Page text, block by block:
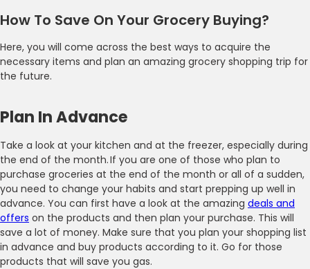
How To Save On Your Grocery Buying?
Here, you will come across the best ways to acquire the
necessary items and plan an amazing grocery shopping trip for
the future.
Plan In Advance
Take a look at your kitchen and at the freezer, especially during
the end of the month. If you are one of those who plan to
purchase groceries at the end of the month or all of a sudden,
you need to change your habits and start prepping up well in
advance. You can first have a look at the amazing deals and
offers on the products and then plan your purchase. This will
save a lot of money. Make sure that you plan your shopping list
in advance and buy products according to it. Go for those
products that will save you gas.